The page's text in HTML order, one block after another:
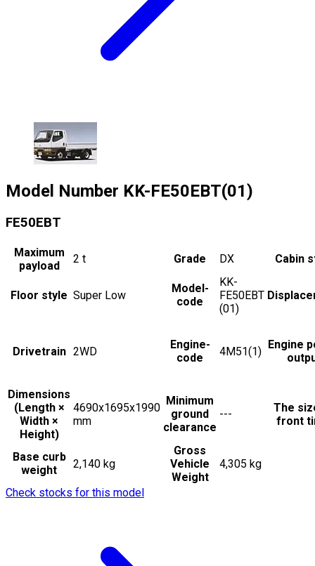
Model Number KK-FE50EBT(01)
FE50EBT
Maximum
payload
2 t Grade DX Cabin
Floor style Super Low
Model-
code
KK-
FE50EBT
(01)
Drivetrain 2WD
Engine-
code
4M51(1)
Engine
Dimensions
(Length ×
Width ×
Height)
4690x1695x1990
mm
Minimum
ground
clearance
---
The
front
Base curb
weight
2,140 kg
Gross
Vehicle
Weight
4,305 kg
Check stocks for this model